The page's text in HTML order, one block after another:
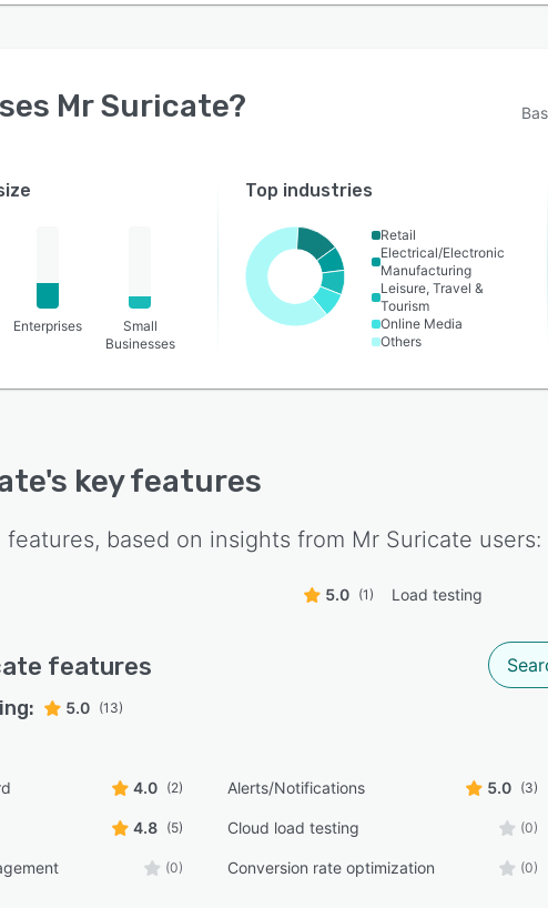
Mr Suricate?
Enterprises
Small
Businesses
Top industries
Retail
Electrical/Electronic
Manufacturing
Leisure, Travel &
Tourism
Online Media
Others
's key features
based on insights from Mr Suricate users:
5.0 (1) Load testing
features
5.0 (13)
4.0 (2) Alerts/Notifications 5.0 (3)
4.8 (5) Cloud load testing (0)
(0) Conversion rate optimization (0)